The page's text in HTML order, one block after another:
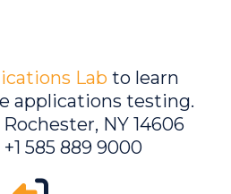
Lab to learn
applications testing.
Rochester, NY 14606
+1 585 889 9000